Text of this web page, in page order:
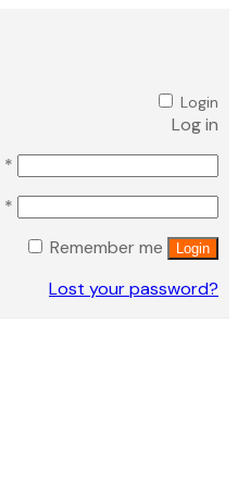
Login
Log in
*
*
Remember me
Login
Lost your password?